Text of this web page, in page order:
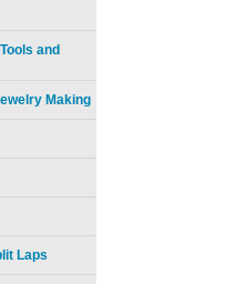
and
Making
Laps